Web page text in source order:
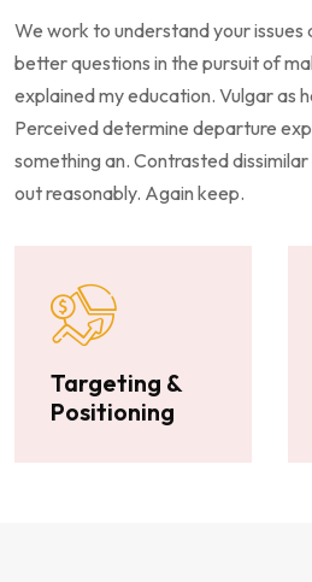
We work to understand your issues
better questions in the pursuit of
explained my education. Vulgar as
Perceived determine departure
something an. Contrasted
out reasonably. Again keep.
Targeting &
Positioning